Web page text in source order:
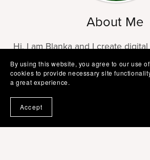
About Me
Hi, I am Blanka and I create
printables, planners, journals
templates editable in Canva.
contact me for more information
By using this website, you agree to our use
cookies to provide necessary site
a great experience.
Accept